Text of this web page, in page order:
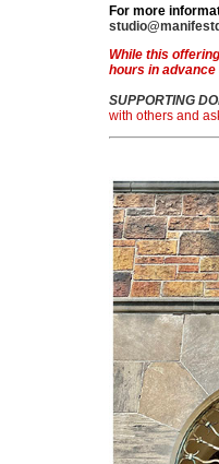
For more
While this
hours in
SUPPORTING
with others and